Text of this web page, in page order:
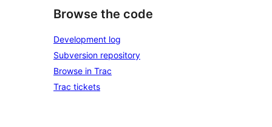
Browse the code
Development log
Subversion repository
Browse in Trac
Trac tickets